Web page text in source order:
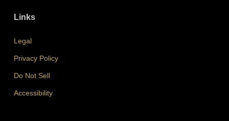
Links
Legal
Privacy Policy
Do Not Sell
Accessibility